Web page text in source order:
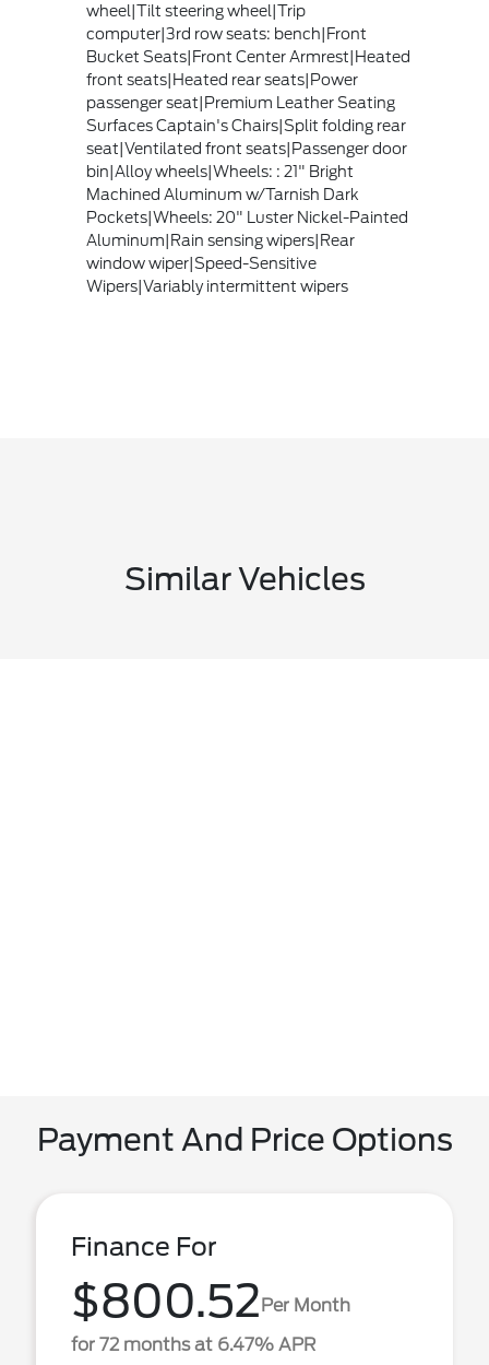
wheel|Tilt steering wheel|Trip
computer|3rd row seats: bench|Front
Bucket Seats|Front Center Armrest|Heated
front seats|Heated rear seats|Power
passenger seat|Premium Leather Seating
Surfaces Captain's Chairs|Split folding rear
seat|Ventilated front seats|Passenger door
bin|Alloy wheels|Wheels: : 21" Bright
Machined Aluminum w/Tarnish Dark
Pockets|Wheels: 20" Luster Nickel-Painted
Aluminum|Rain sensing wipers|Rear
window wiper|Speed-Sensitive
Wipers|Variably intermittent wipers
Similar Vehicles
Payment And Price Options
Finance For
$800.52 Per Month
for 72 months at 6.47% APR